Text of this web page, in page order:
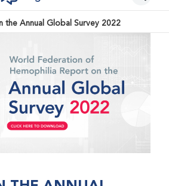
the Annual Global Survey 2022